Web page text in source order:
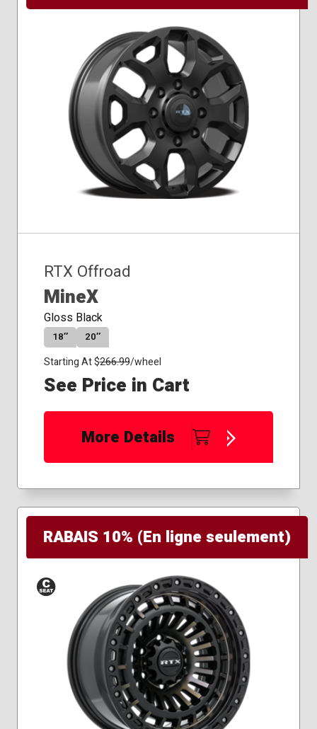
RTX Offroad
MineX
Gloss Black
18″ 20″
Starting At $266.99/wheel
See Price in Cart
More Details
RABAIS 10% (En ligne seulement)
Conical
Seat